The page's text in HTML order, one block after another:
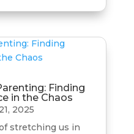
Finding
in the Chaos
2025
stretching us in